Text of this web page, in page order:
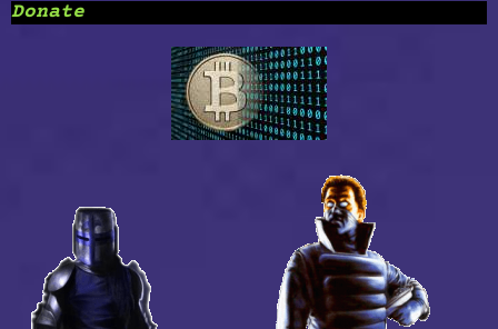
Donate